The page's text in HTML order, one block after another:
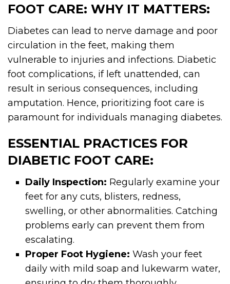
FOOT CARE: WHY IT MATTERS:
Diabetes can lead to nerve damage and poor
circulation in the feet, making them
vulnerable to injuries and infections. Diabetic
foot complications, if left unattended, can
result in serious consequences, including
amputation. Hence, prioritizing foot care is
paramount for individuals managing diabetes.
ESSENTIAL PRACTICES FOR
DIABETIC FOOT CARE:
Daily Inspection: Regularly examine your
feet for any cuts, blisters, redness,
swelling, or other abnormalities. Catching
problems early can prevent them from
escalating.
Proper Foot Hygiene:Wash your feet
daily with mild soap and lukewarm water,